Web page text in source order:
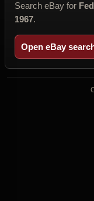
Search eBay for
1967.
Open eBay